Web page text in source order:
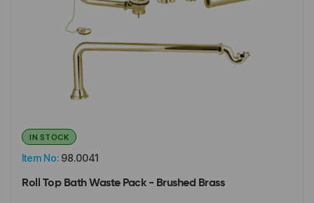
Item No: 98.0041
IN STOCK
Roll Top Bath Waste Pack - Brushed Brass